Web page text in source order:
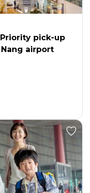
pick-up
airport